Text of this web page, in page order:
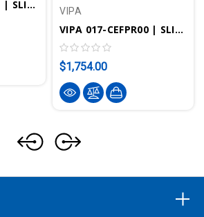
VIPA 015-CEFPR01 | SLIO CPU 015PN - STEP7 Programmable, 256KB, Standard/PROFINET
VIPA
VIPA 017-CEFPR00 | SLIO CPU 017PN - STEP7 Programmable, Standard/PROFINET
$1,754.00